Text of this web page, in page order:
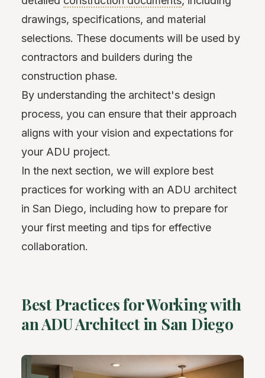
drawings, specifications, and material
selections. These documents will be used by
contractors and builders during the
construction phase.
By understanding the architect's design
process, you can ensure that their approach
aligns with your vision and expectations for
your ADU project.
In the next section, we will explore best
practices for working with an ADU architect
in San Diego, including how to prepare for
your first meeting and tips for effective
collaboration.
Best Practices for Working with
an ADU Architect in San Diego